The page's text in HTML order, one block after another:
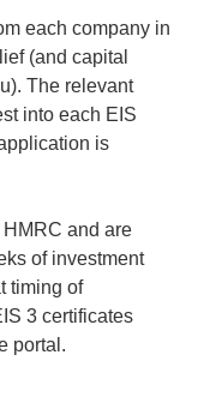
each company in
(and capital
The relevant
into each EIS
is
and are
of investment
timing of
3 certificates
portal.